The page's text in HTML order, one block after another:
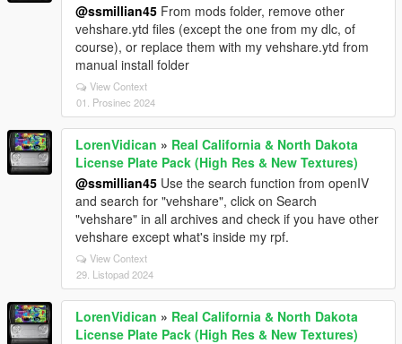
@ssmillian45 From mods folder, remove other
vehshare.ytd files (except the one from my dlc, of
course), or replace them with my vehshare.ytd from
manual install folder
View Context
01. Prosinec 2024
LorenVidican » Real California & North Dakota
License Plate Pack (High Res & New Textures)
@ssmillian45 Use the search function from openIV
and search for "vehshare", click on Search
"vehshare" in all archives and check if you have other
vehshare except what's inside my rpf.
View Context
29. Listopad 2024
LorenVidican » Real California & North Dakota
License Plate Pack (High Res & New Textures)